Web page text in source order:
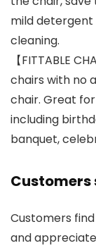
mild detergent
cleaning.
【FITTABLE
chairs with no
chair. Great
including
banquet,
Customers
Customers
and